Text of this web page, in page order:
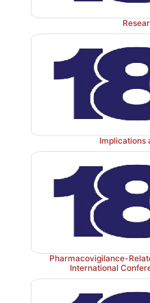
Implications
Pharmacovigilance-
International